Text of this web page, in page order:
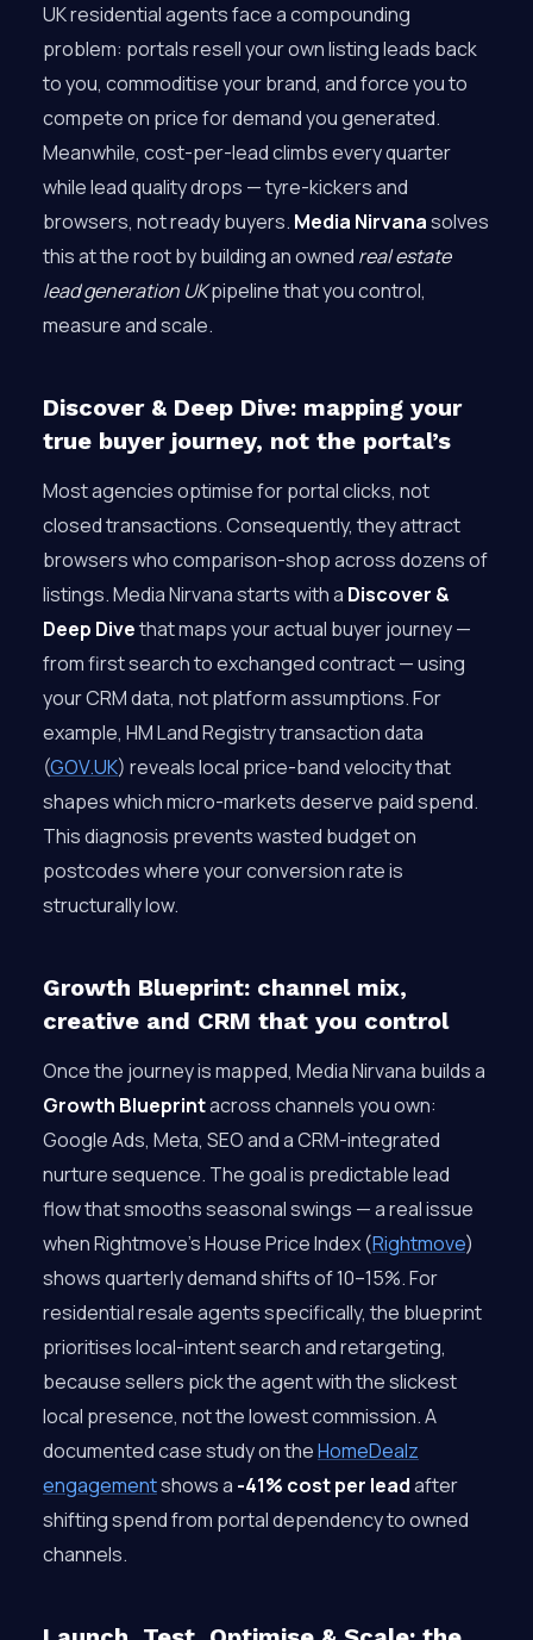
UK residential agents face a compounding
problem: portals resell your own listing leads back
to you, commoditise your brand, and force you to
compete on price for demand you generated.
Meanwhile, cost-per-lead climbs every quarter
while lead quality drops — tyre-kickers and
browsers, not ready buyers. Media Nirvanasolves
this at the root by building an owned real estate
lead generation UKpipeline that you control,
measure and scale.
Discover & Deep Dive: mapping your
true buyer journey, not the portal’s
Most agencies optimise for portal clicks, not
closed transactions. Consequently, they attract
browsers who comparison-shop across dozens of
listings. Media Nirvana starts with a Discover &
Deep Divethat maps your actual buyer journey —
from first search to exchanged contract — using
your CRM data, not platform assumptions. For
example, HM Land Registry transaction data
(GOV.UK) reveals local price-band velocity that
shapes which micro-markets deserve paid spend.
This diagnosis prevents wasted budget on
postcodes where your conversion rate is
structurally low.
Growth Blueprint: channel mix,
creative and CRM that you control
Once the journey is mapped, Media Nirvana builds a
Growth Blueprintacross channels you own:
Google Ads, Meta, SEO and a CRM-integrated
nurture sequence. The goal is predictable lead
flow that smooths seasonal swings — a real issue
when Rightmove’s House Price Index (Rightmove)
shows quarterly demand shifts of 10–15%. For
residential resale agents specifically, the blueprint
prioritises local-intent search and retargeting,
because sellers pick the agent with the slickest
local presence, not the lowest commission. A
documented case study on theHomeDealz
engagementshows a -41% cost per leadafter
shifting spend from portal dependency to owned
channels.